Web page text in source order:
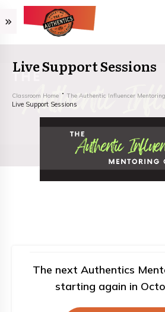
Live Support Sessions
Classroom Home The Authentic Influencer
Live Support Sessions
The next Authentics
starting again in